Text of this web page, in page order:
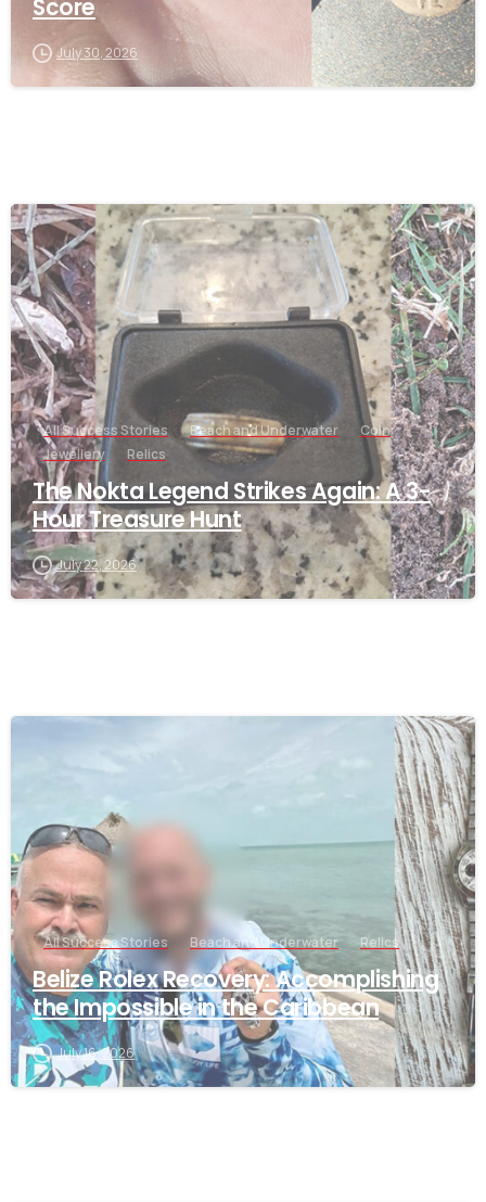
Score
July 30, 2026
-
All Success Stories Beach and Underwater
Coin
Jewellery
Relics
The Nokta Legend Strikes Again: A 3-
Hour Treasure Hunt
July 22, 2026
-
All Success Stories Beach and Underwater Relics
Belize Rolex Recovery: Accomplishing
the Impossible in the Caribbean
July 16, 2026